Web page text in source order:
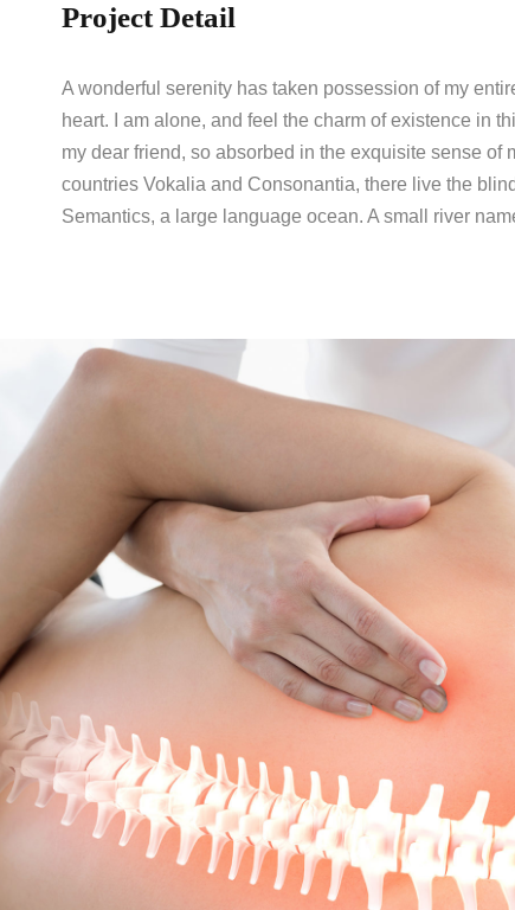
Project Detail
A wonderful serenity has taken possession of my
heart. I am alone, and feel the charm of existence in
my dear friend, so absorbed in the exquisite sense of
countries Vokalia and Consonantia, there live the
Semantics, a large language ocean. A small river